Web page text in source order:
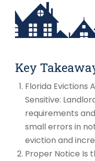
Key
Florida Evictions
Sensitive:
requirements
small errors in
eviction and
Proper Notice Is